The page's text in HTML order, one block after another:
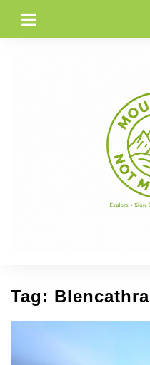
content
Tag: Blencathra